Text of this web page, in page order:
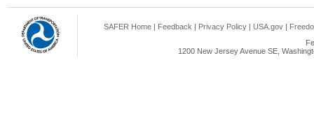
SAFER Home | Feedback | Privacy Policy | USA.gov |
1200 New Jersey Avenue SE,